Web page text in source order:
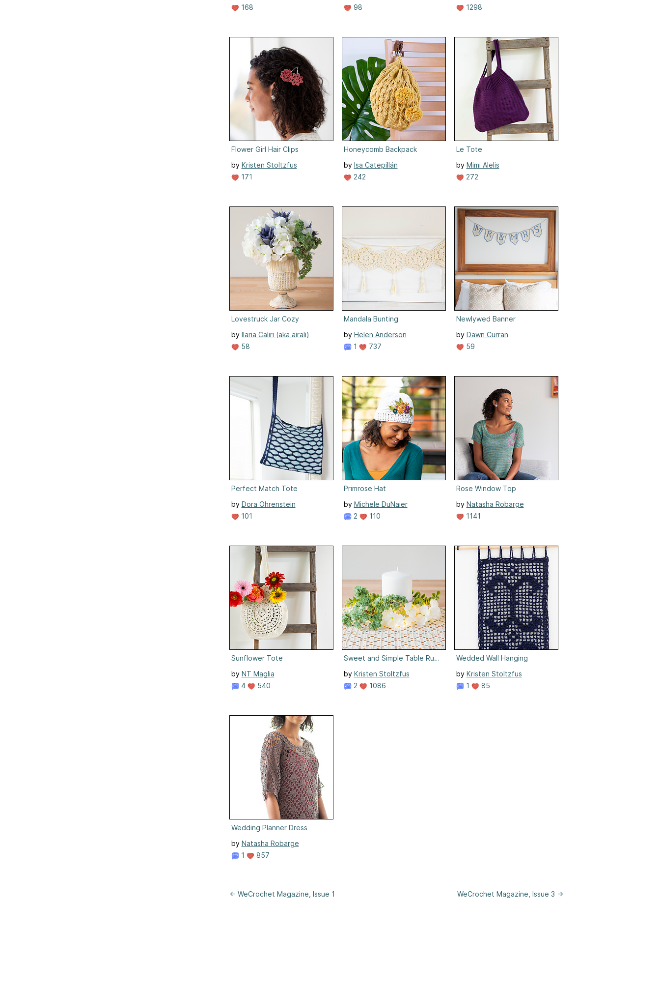
168
98
1298
Flower Girl Hair Clips
by Kristen Stoltzfus
171
Honeycomb Backpack
by Isa Catepillán
242
Le Tote
by Mimi Alelis
272
Lovestruck Jar Cozy
by Ilaria Caliri (aka airali)
58
Mandala Bunting
by Helen Anderson
1
737
Newlywed Banner
by Dawn Curran
59
Perfect Match Tote
by Dora Ohrenstein
101
Primrose Hat
by Michele DuNaier
2
110
Rose Window Top
by Natasha Robarge
1141
Sunflower Tote
by NT Maglia
4
540
Sweet and Simple Table Runner
by Kristen Stoltzfus
2
1086
Wedded Wall Hanging
by Kristen Stoltzfus
1
85
Wedding Planner Dress
by Natasha Robarge
1
857
← WeCrochet Magazine, Issue 1 WeCrochet Magazine, Issue 3 →